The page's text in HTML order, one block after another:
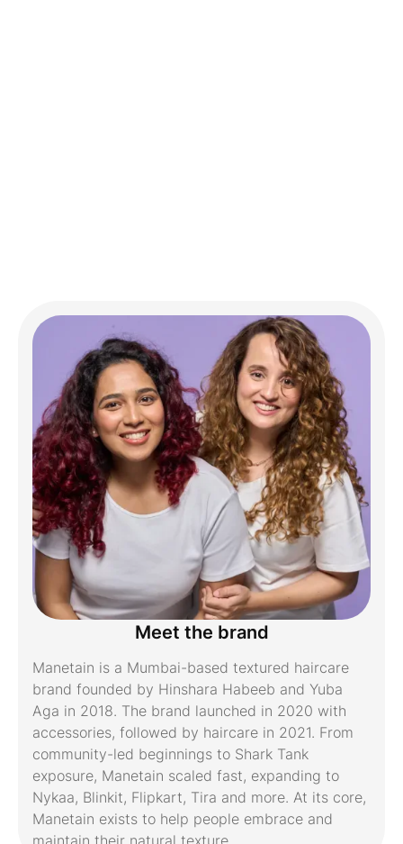
Meet the brand
Manetain is a Mumbai-based textured haircare
brand founded by Hinshara Habeeb and Yuba
Aga in 2018. The brand launched in 2020 with
accessories, followed by haircare in 2021. From
community-led beginnings to Shark Tank
exposure, Manetain scaled fast, expanding to
Nykaa, Blinkit, Flipkart, Tira and more. At its core,
Manetain exists to help people embrace and
maintain their natural texture.